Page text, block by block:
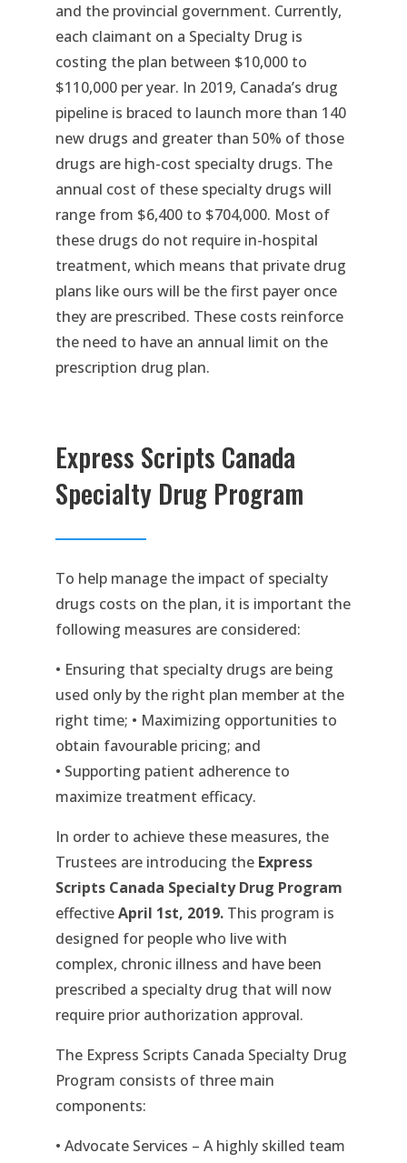
and the provincial government. Currently,
each claimant on a Specialty Drug is
costing the plan between $10,000 to
$110,000 per year. In 2019, Canada’s drug
pipeline is braced to launch more than 140
new drugs and greater than 50% of those
drugs are high-cost specialty drugs. The
annual cost of these specialty drugs will
range from $6,400 to $704,000. Most of
these drugs do not require in-hospital
treatment, which means that private drug
plans like ours will be the first payer once
they are prescribed. These costs reinforce
the need to have an annual limit on the
prescription drug plan.
Express Scripts Canada
Specialty Drug Program
To help manage the impact of specialty
drugs costs on the plan, it is important the
following measures are considered:
• Ensuring that specialty drugs are being
used only by the right plan member at the
right time; • Maximizing opportunities to
obtain favourable pricing; and
• Supporting patient adherence to
maximize treatment efficacy.
In order to achieve these measures, the
Trustees are introducing the Express
Scripts Canada Specialty Drug Program
effectiveApril 1st, 2019.This program is
designed for people who live with
complex, chronic illness and have been
prescribed a specialty drug that will now
require prior authorization approval.
The Express Scripts Canada Specialty Drug
Program consists of three main
components:
• Advocate Services – A highly skilled team